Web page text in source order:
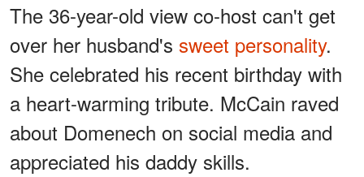
The 36-year-old view co-host can't get
over her husband's sweet personality.
She celebrated his recent birthday with
a heart-warming tribute. McCain raved
about Domenech on social media and
appreciated his daddy skills.